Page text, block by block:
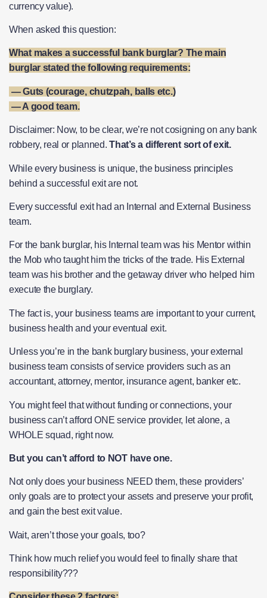
currency value).
When asked this question:
What makes a successful bank burglar? The main
burglar stated the following requirements:
— Guts (courage, chutzpah, balls etc.)
— A good team.
Disclaimer: Now, to be clear, we’re not cosigning on any bank
robbery, real or planned.That’s a different sort of exit.
While every business is unique, the business principles
behind a successful exit are not.
Every successful exit had an Internal and External Business
team.
For the bank burglar, his Internal team was his Mentor within
the Mob who taught him the tricks of the trade. His External
team was his brother and the getaway driver who helped him
execute the burglary.
The fact is, your business teams are important to your current,
business health and your eventual exit.
Unless you’re in the bank burglary business, your external
business team consists of service providers such as an
accountant, attorney, mentor, insurance agent, banker etc.
You might feel that without funding or connections, your
business can’t afford ONE service provider, let alone, a
WHOLE squad, right now.
But you can’t afford to NOT have one.
Not only does your business NEED them, these providers’
only goals are to protect your assets and preserve your profit,
and gain the best exit value.
Wait, aren’t those your goals, too?
Think how much relief you would feel to finally share that
responsibility???